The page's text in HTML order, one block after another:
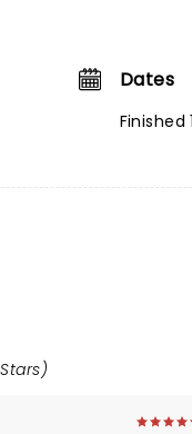
Dates
Finished